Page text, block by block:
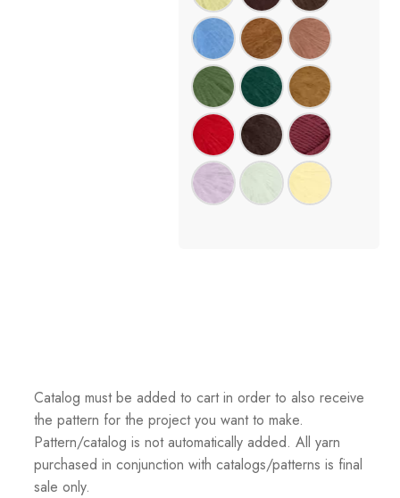
Catalog must be added to cart in order to also receive
the pattern for the project you want to make.
Pattern/catalog is not automatically added. All yarn
purchased in conjunction with catalogs/patterns is final
sale only.